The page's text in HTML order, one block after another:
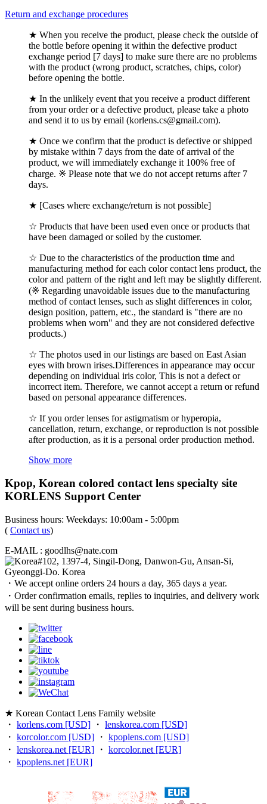
Return and exchange procedures
★ When you receive the product, please check the outside of
the bottle before opening it within the defective product
exchange period [7 days] to make sure there are no problems
with the product (wrong product, scratches, chips, color)
before opening the bottle.
★ In the unlikely event that you receive a product different
from your order or a defective product, please take a photo
and send it to us by email (korlens.cs@gmail.com).
★ Once we confirm that the product is defective or shipped
by mistake within 7 days from the date of arrival of the
product, we will immediately exchange it 100% free of
charge. ※ Please note that we do not accept returns after 7
days.
★ [Cases where exchange/return is not possible]
☆ Products that have been used even once or products that
have been damaged or soiled by the customer.
☆ Due to the characteristics of the production time and
manufacturing method for each color contact lens product, the
color and pattern of the right and left may be slightly different.
(※ Regarding unavoidable issues due to the manufacturing
method of contact lenses, such as slight differences in color,
design position, pattern, etc., the standard is "there are no
problems when worn" and they are not considered defective
products.)
☆ The photos used in our listings are based on East Asian
eyes with brown irises.Differences in appearance may occur
depending on individual iris color, This is not a defect or
incorrect item. Therefore, we cannot accept a return or refund
based on personal appearance differences.
☆ If you order lenses for astigmatism or hyperopia,
cancellation, return, exchange, or reproduction is not possible
after production, as it is a personal order production method.
Show more
Kpop, Korean colored contact lens specialty site
KORLENS Support Center
Business hours: Weekdays: 10:00am - 5:00pm
( Contact us)
E-MAIL : goodlhs@nate.com
#102, 1397-4, Singil-Dong, Danwon-Gu, Ansan-Si,
Gyeonggi-Do. Korea
・We accept online orders 24 hours a day, 365 days a year.
・Order confirmation emails, replies to inquiries, and delivery work
will be sent during business hours.
★ Korean Contact Lens Family website
・ korlens.com [USD] ・ lenskorea.com [USD]
・ korcolor.com [USD] ・ kpoplens.com [USD]
・ lenskorea.net [EUR] ・ korcolor.net [EUR]
・ kpoplens.net [EUR]